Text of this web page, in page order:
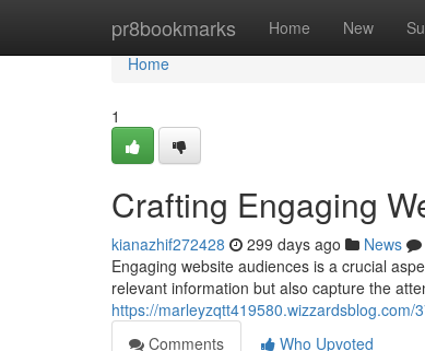
pr8bookmarks Home New
Home
Home
1
Crafting Engaging
kianazhif272428 299 days ago News
Engaging website audiences is a crucial
relevant information but also capture the
https://
Comments
Who Upvoted